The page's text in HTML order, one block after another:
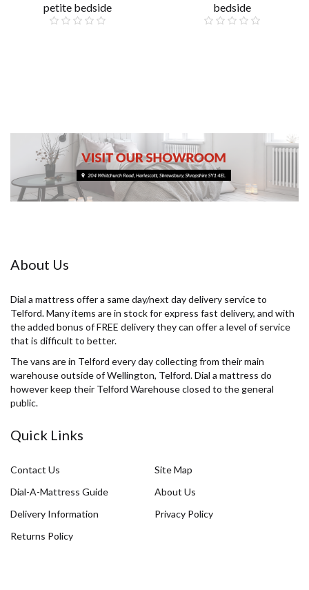
petite bedside
bedside
About Us
Dial a mattress offer a same day/next day delivery service to
Telford. Many items are in stock for express fast delivery, and with
the added bonus of FREE delivery they can offer a level of service
that is difficult to better.
The vans are in Telford every day collecting from their main
warehouse outside of Wellington, Telford. Dial a mattress do
however keep their Telford Warehouse closed to the general
public.
Quick Links
Contact Us
Site Map
Dial-A-Mattress Guide
About Us
Delivery Information
Privacy Policy
Returns Policy